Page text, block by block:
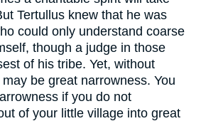
Tertullus knew that he was
could only understand coarse
though a judge in those
of his tribe. Yet, without
be great narrowness. You
if you do not
of your little village into great